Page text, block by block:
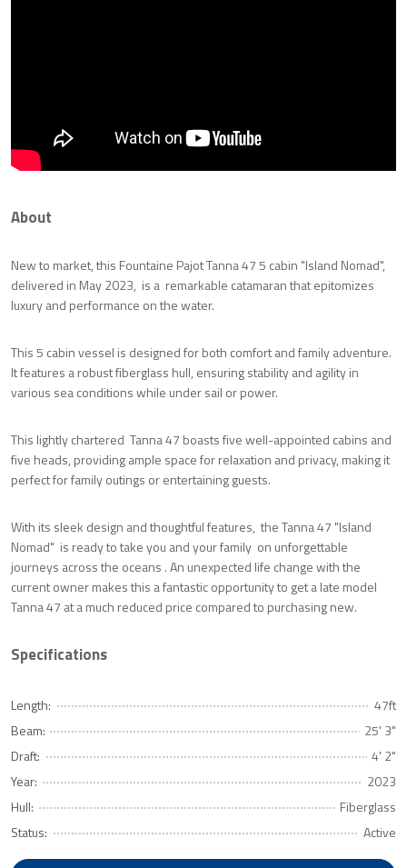
About
New to market, this Fountaine Pajot Tanna 47 5 cabin "Island Nomad",
delivered in May 2023, is a remarkable catamaran that epitomizes
luxury and performance on the water.
This 5 cabin vessel is designed for both comfort and family adventure.
It features a robust fiberglass hull, ensuring stability and agility in
various sea conditions while under sail or power.
This lightly chartered Tanna 47 boasts five well-appointed cabins and
five heads, providing ample space for relaxation and privacy, making it
perfect for family outings or entertaining guests.
With its sleek design and thoughtful features, the Tanna 47 "Island
Nomad" is ready to take you and your family on unforgettable
journeys across the oceans . An unexpected life change with the
current owner makes this a fantastic opportunity to get a late model
Tanna 47 at a much reduced price compared to purchasing new.
Specifications
Length:
47ft
Beam:
25' 3"
Draft:
4' 2"
Year:
2023
Hull:
Fiberglass
Status:
Active